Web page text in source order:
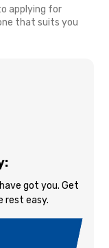
applying for
that suits you
got you. Get
rest easy.